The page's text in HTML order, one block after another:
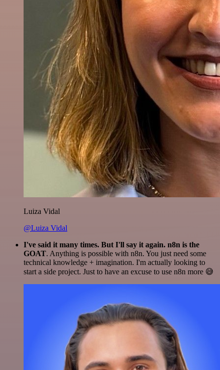
Luiza Vidal
@Luiza Vidal
I've said it many times. But I'll say it again. n8n is the
GOAT. Anything is possible with n8n. You just need some
technical knowledge + imagination. I'm actually looking to
start a side project. Just to have an excuse to use n8n more 😅